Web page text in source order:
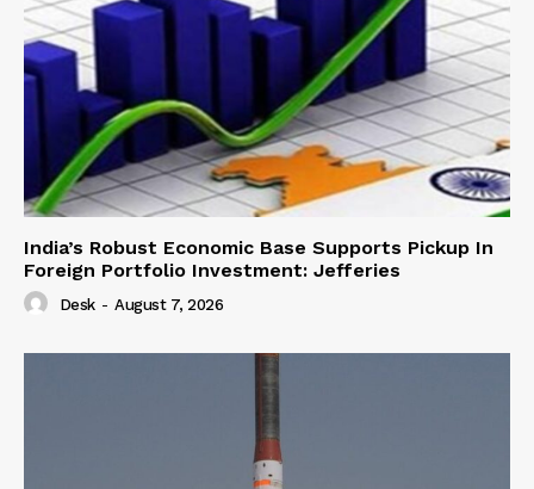
India’s Robust Economic Base Supports Pickup In
Foreign Portfolio Investment: Jefferies
Desk - August 7, 2026